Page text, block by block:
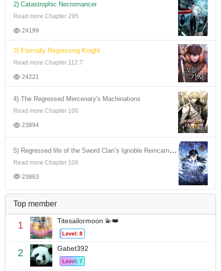
2) Catastrophic Necromancer
Read more Chapter 295
24199
3) Eternally Regressing Knight
Read more Chapter 112.7
24221
4) The Regressed Mercenary's Machinations
Read more Chapter 100
23894
5) Regressed life of the Sword Clan’s Ignoble Reincarnator
Read more Chapter 106
23863
Top member
1 Titesailormoon 💫👑
Level: 8
2 Gabet392
Level: 7